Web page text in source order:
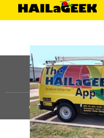
©HAILaGEEK, LP.2025,